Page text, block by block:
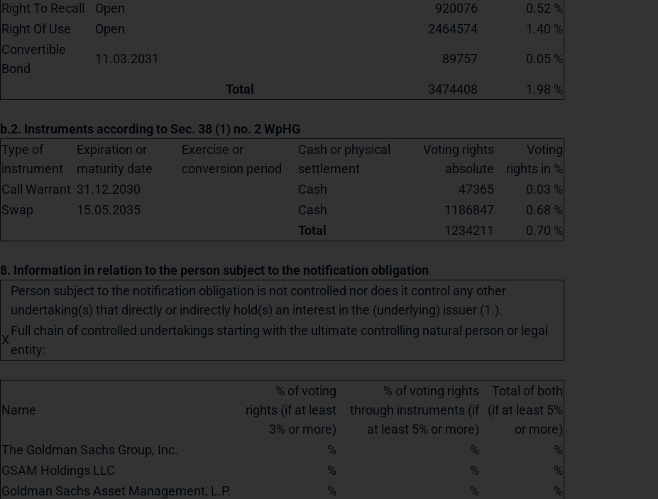
Right To Recall
Open 920076
0.52 %
Right Of Use
Open 2464574
1.40 %
Convertible
Bond
11.03.2031 89757 0.05 %
Total 3474408 1.98 %
b.2. Instruments according to Sec. 38 (1) no. 2 WpHG
Type of
instrument
Expiration or
maturity date
Exercise or
conversion period
Cash or physical
settlement
Voting rights
absolute
Voting
rights in %
Call Warrant 31.12.2030 Cash 47365
0.03 %
Swap
15.05.2035 Cash 1186847
0.68 %
Total
1234211 0.70 %
8. Information in relation to the person subject to the notification obligation
Person subject to the notification obligation is not controlled nor does it control any other
undertaking(s) that directly or indirectly hold(s) an interest in the (underlying) issuer (1.).
X
Full chain of controlled undertakings starting with the ultimate controlling natural person or legal
entity:
Name
% of voting
rights (if at least
3% or more)
% of voting rights
through instruments (if
at least 5% or more)
Total of both
(if at least 5%
or more)
The Goldman Sachs Group, Inc.
% %
%
GSAM Holdings LLC
% %
%
Goldman Sachs Asset Management, L.P.
% %
%